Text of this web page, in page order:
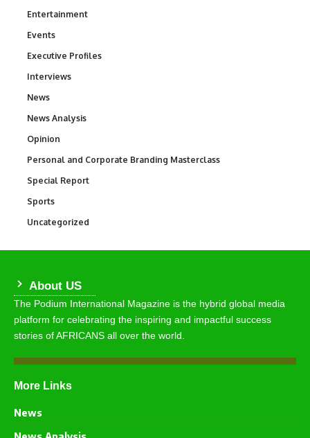
Entertainment
Events
Executive Profiles
Interviews
News
News Analysis
Opinion
Personal and Corporate Branding Masterclass
Special Report
Sports
Uncategorized
About US
The Podium International Magazine is the hybrid global media
platform for celebrating the inspiring and impactful success
stories of AFRICANS all over the world.
More Links
News